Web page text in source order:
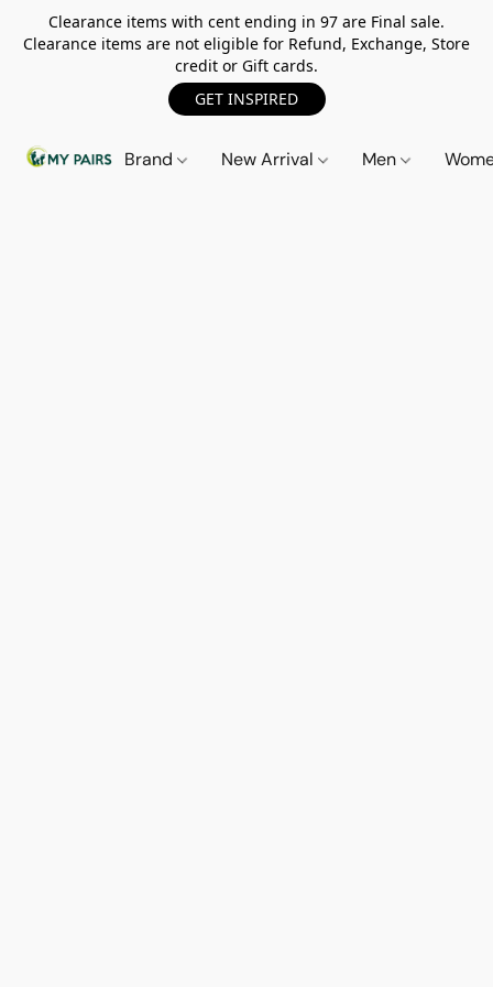
Clearance items with cent ending in 97 are Final sale.
Clearance items are not eligible for Refund, Exchange, Store
credit or Gift cards.
GET INSPIRED
Brand New Arrival Men